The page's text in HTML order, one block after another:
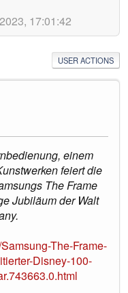
17:01:42
USER ACTIONS
einem
feiert die
The Frame
Jubiläum der Walt
The-Frame-
Disney-100-